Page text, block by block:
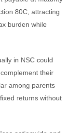
80C, attracting
burden while
in NSC could
their
among parents
returns without